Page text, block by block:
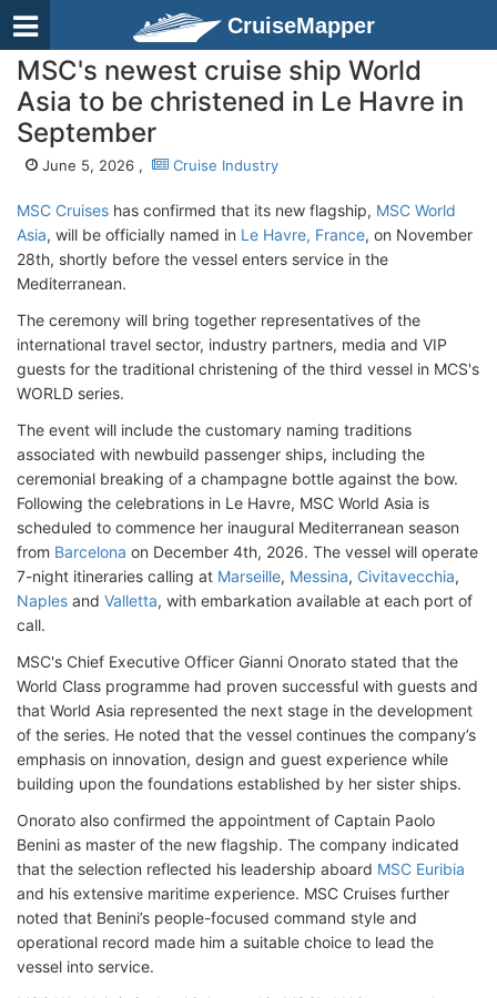
CruiseMapper
MSC's newest cruise ship World
Asia to be christened in Le Havre in
September
June 5, 2026 , Cruise Industry
MSC Cruises has confirmed that its new flagship, MSC World
Asia, will be officially named in Le Havre, France, on November
28th, shortly before the vessel enters service in the
Mediterranean.
The ceremony will bring together representatives of the
international travel sector, industry partners, media and VIP
guests for the traditional christening of the third vessel in MCS's
WORLD series.
The event will include the customary naming traditions
associated with newbuild passenger ships, including the
ceremonial breaking of a champagne bottle against the bow.
Following the celebrations in Le Havre, MSC World Asia is
scheduled to commence her inaugural Mediterranean season
from Barcelona on December 4th, 2026. The vessel will operate
7-night itineraries calling at Marseille, Messina, Civitavecchia,
Naples and Valletta, with embarkation available at each port of
call.
MSC's Chief Executive Officer Gianni Onorato stated that the
World Class programme had proven successful with guests and
that World Asia represented the next stage in the development
of the series. He noted that the vessel continues the company’s
emphasis on innovation, design and guest experience while
building upon the foundations established by her sister ships.
Onorato also confirmed the appointment of Captain Paolo
Benini as master of the new flagship. The company indicated
that the selection reflected his leadership aboard MSC Euribia
and his extensive maritime experience. MSC Cruises further
noted that Benini’s people-focused command style and
operational record made him a suitable choice to lead the
vessel into service.